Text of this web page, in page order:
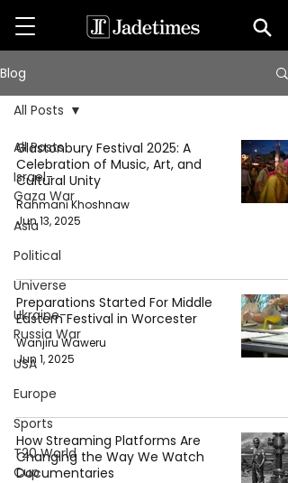
Blog
All Posts
Israel-
Gaza War
Asia
Political
Universe
Ukraine-
Russia War
USA
Europe
Sports
T20 World
Cup
All Posts
Glastonbury Festival 2025: A
Celebration of Music, Art, and
Cultural Unity
Rahmani Khoshnaw
Jun 13, 2025
Preparations Started For Middle
Eastern Festival in Worcester
Wanjiru Waweru
Jun 1, 2025
How Streaming Platforms Are
Changing the Way We Watch
Documentaries